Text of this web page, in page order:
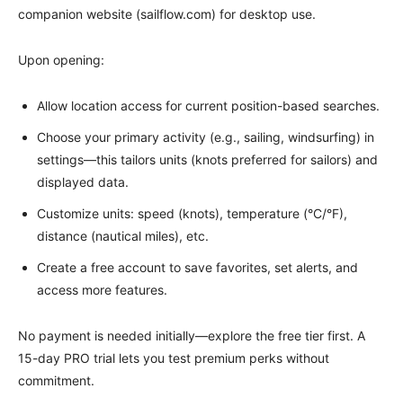
companion website (sailflow.com) for desktop use.
Upon opening:
Allow location access for current position-based searches.
Choose your primary activity (e.g., sailing, windsurfing) in
settings—this tailors units (knots preferred for sailors) and
displayed data.
Customize units: speed (knots), temperature (°C/°F),
distance (nautical miles), etc.
Create a free account to save favorites, set alerts, and
access more features.
No payment is needed initially—explore the free tier first. A
15-day PRO trial lets you test premium perks without
commitment.